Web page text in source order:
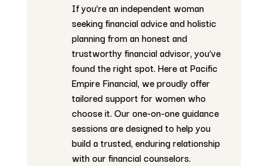
If you’re an independent woman
seeking financial advice and holistic
planning from an honest and
trustworthy financial advisor, you’ve
found the right spot. Here at Pacific
Empire Financial, we proudly offer
tailored support for women who
choose it. Our one-on-one guidance
sessions are designed to help you
build a trusted, enduring relationship
with our financial counselors.